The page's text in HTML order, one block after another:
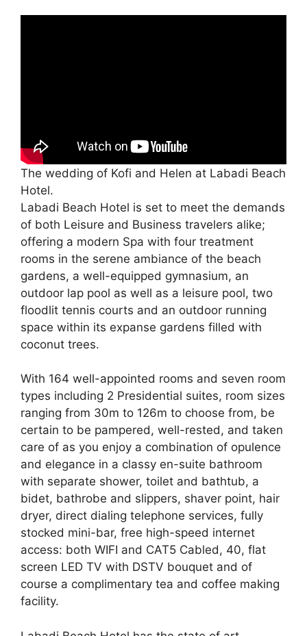
The wedding of Kofi and Helen at Labadi Beach
Hotel.
Labadi Beach Hotel is set to meet the demands
of both Leisure and Business travelers alike;
offering a modern Spa with four treatment
rooms in the serene ambiance of the beach
gardens, a well-equipped gymnasium, an
outdoor lap pool as well as a leisure pool, two
floodlit tennis courts and an outdoor running
space within its expanse gardens filled with
coconut trees.
With 164 well-appointed rooms and seven room
types including 2 Presidential suites, room sizes
ranging from 30m to 126m to choose from, be
certain to be pampered, well-rested, and taken
care of as you enjoy a combination of opulence
and elegance in a classy en-suite bathroom
with separate shower, toilet and bathtub, a
bidet, bathrobe and slippers, shaver point, hair
dryer, direct dialing telephone services, fully
stocked mini-bar, free high-speed internet
access: both WIFI and CAT5 Cabled, 40, flat
screen LED TV with DSTV bouquet and of
course a complimentary tea and coffee making
facility.